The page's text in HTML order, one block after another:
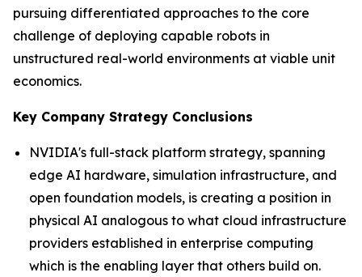
pursuing differentiated approaches to the core
challenge of deploying capable robots in
unstructured real-world environments at viable unit
economics.
Key Company Strategy Conclusions
NVIDIA's full-stack platform strategy, spanning
edge AI hardware, simulation infrastructure, and
open foundation models, is creating a position in
physical AI analogous to what cloud infrastructure
providers established in enterprise computing
which is the enabling layer that others build on.